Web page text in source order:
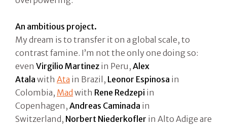
An ambitious project.
My dream is to transfer it on a global scale, to
contrast famine. I’m not the only one doing so:
even Virgilio Martinez in Peru, Alex
Atala with Ata in Brazil, Leonor Espinosa in
Colombia, Mad with Rene Redzepi in
Copenhagen, Andreas Caminada in
Switzerland, Norbert Niederkofler in Alto Adige are